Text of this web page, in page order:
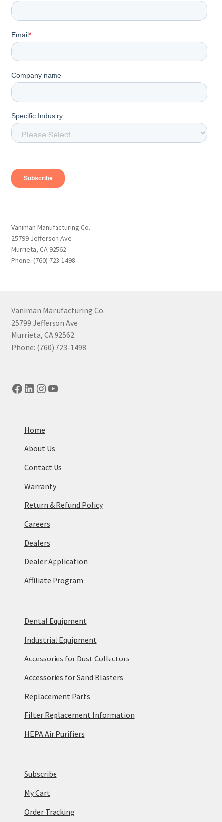
Vaniman Manufacturing Co.
25799 Jefferson Ave
Murrieta, CA 92562
Phone: (760) 723-1498
Vaniman Manufacturing Co.
25799 Jefferson Ave
Murrieta, CA 92562
Phone: (760) 723-1498
Facebook
LinkedIn
Instagram
YouTube
Home
About Us
Contact Us
Warranty
Return & Refund Policy
Careers
Dealers
Dealer Application
Affiliate Program
Dental Equipment
Industrial Equipment
Accessories for Dust Collectors
Accessories for Sand Blasters
Replacement Parts
Filter Replacement Information
HEPA Air Purifiers
Subscribe
My Cart
Order Tracking